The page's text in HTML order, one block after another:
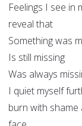
Feelings I see in
reveal that
Something was
Is still missing
Was always
I quiet myself
burn with